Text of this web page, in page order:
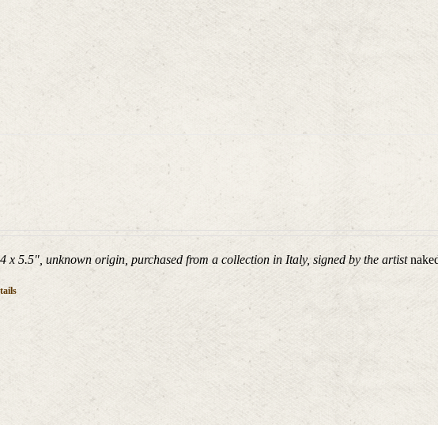
4 x 5.5", unknown origin, purchased from a collection in Italy, signed by the artist